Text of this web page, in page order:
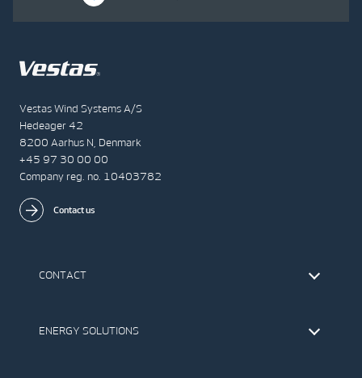
Vestas Wind Systems A/S
Hedeager 42
8200 Aarhus N, Denmark
+45 97 30 00 00
Company reg. no. 10403782
Contact us
CONTACT
The IR Team
ENERGY SOLUTIONS